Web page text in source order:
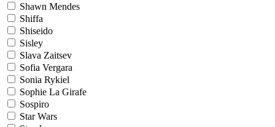
Shawn Mendes
Shiffa
Shiseido
Sisley
Slava Zaitsev
Sofia Vergara
Sonia Rykiel
Sophie La Girafe
Sospiro
Star Wars